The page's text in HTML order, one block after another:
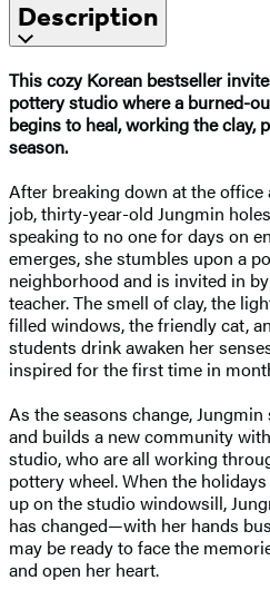
Description
This cozy Korean bestseller
pottery studio where a burned-
begins to heal, working the clay,
season.
After breaking down at the
job, thirty-year-old Jungmin
speaking to no one for days on
emerges, she stumbles upon a
neighborhood and is invited in
teacher. The smell of clay, the
filled windows, the friendly cat,
students drink awaken her
inspired for the first time in
As the seasons change,
and builds a new community
studio, who are all working
pottery wheel. When the
up on the studio windowsill,
has changed—with her hands
may be ready to face the
and open her heart.